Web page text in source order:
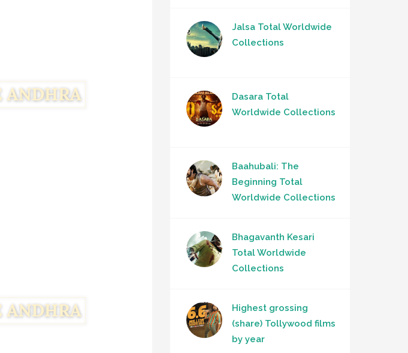
Jalsa Total Worldwide
Collections
Dasara Total
Worldwide Collections
Baahubali: The
Beginning Total
Worldwide Collections
Bhagavanth Kesari
Total Worldwide
Collections
Highest grossing
(share) Tollywood films
by year